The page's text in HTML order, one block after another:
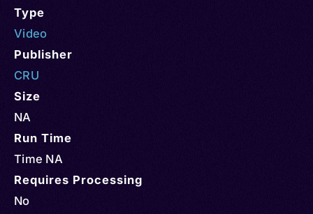
Type
Video
Publisher
CRU
Size
NA
Run Time
Time NA
Requires Processing
No